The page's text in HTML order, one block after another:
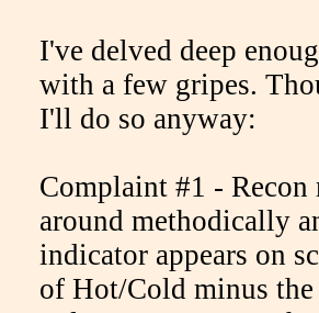
I've delved deep
with a few gripes.
I'll do so anyway:
Complaint #1 -
around methodically
indicator appears on
of Hot/Cold minus